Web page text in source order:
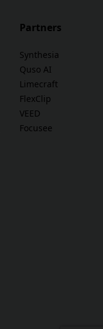
Partners
Synthesia
Quso AI
Limecraft
FlexClip
VEED
Focusee